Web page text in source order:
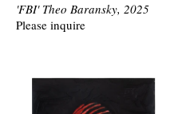
'FBI' Theo Baransky, 2025
Please inquire